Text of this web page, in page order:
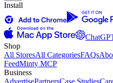
Install
Shop
All StoresAll CategoriesFAQs
FeedMinty MCP
Business
AdvertisePartnersCase Studies